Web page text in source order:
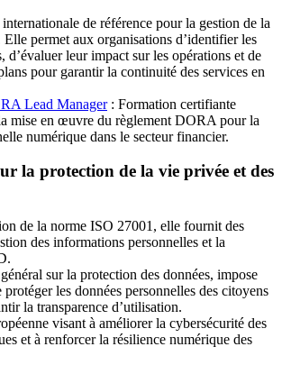
de référence pour la gestion de la
permet aux organisations d’identifier les
d’évaluer leur impact sur les opérations et de
pour garantir la continuité des services en
Lead Manager: Formation certifiante
mise en œuvre du règlement DORA pour la
numérique dans le secteur financier.
la protection de la vie privée et des
de la norme ISO 27001, elle fournit des
des informations personnelles et la
sur la protection des données, impose
les données personnelles des citoyens
la transparence d’utilisation.
visant à améliorer la cybersécurité des
et à renforcer la résilience numérique des